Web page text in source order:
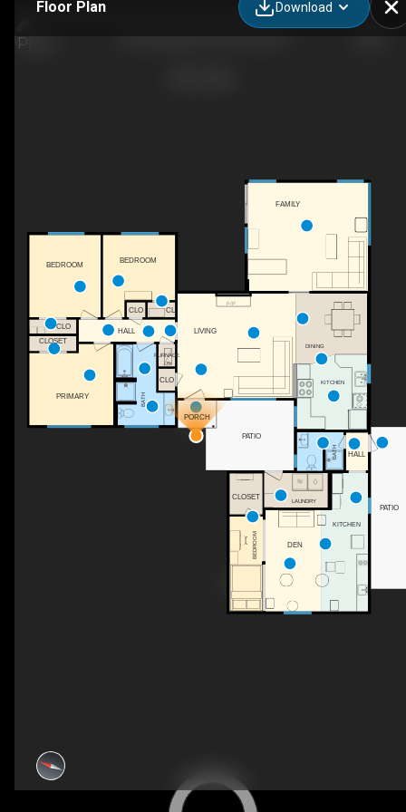
Floor Plan Download
F/P
KITCHEN
PATIO
PATIO
DEN
BATH
BEDROOM
HALL
PORCH
KITCHEN
DINING
LAUNDRY
FURNACE
CLO
CLO
LIVING
CL
BEDROOM
CLOSET
BATH
HALL
CLO
BEDROOM
PRIMARY
CLOSET
FAMILY